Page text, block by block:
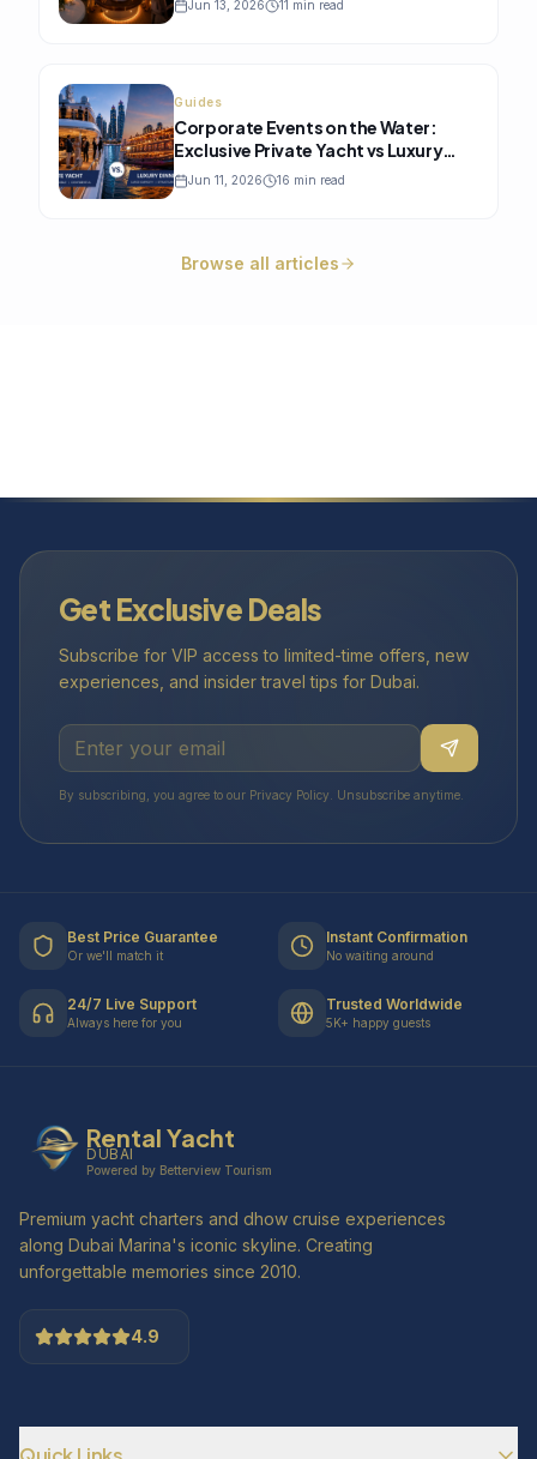
Jun 13, 2026 11 min read
Guides
Corporate Events on the Water:
Exclusive Private Yacht vs Luxury
Dinner Cruise, Which One Is Better?
Jun 11, 2026 16 min read
Browse all articles
Get Exclusive Deals
Subscribe for VIP access to limited-time offers, new
experiences, and insider travel tips for Dubai.
By subscribing, you agree to our Privacy Policy. Unsubscribe anytime.
Best Price Guarantee
Or we'll match it
Instant Confirmation
No waiting around
24/7 Live Support
Always here for you
Trusted Worldwide
5K+ happy guests
Rental Yacht
DUBAI
Powered by Betterview Tourism
Premium yacht charters and dhow cruise experiences
along Dubai Marina's iconic skyline. Creating
unforgettable memories since 2010.
4.9